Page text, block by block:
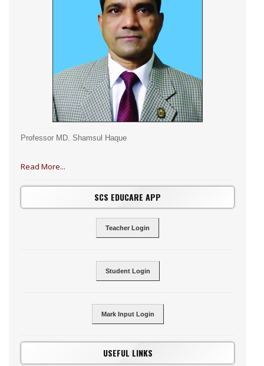
Professor MD. Shamsul Haque
Read More...
SCS EDUCARE APP
Teacher Login
Student Login
Mark Input Login
USEFUL LINKS